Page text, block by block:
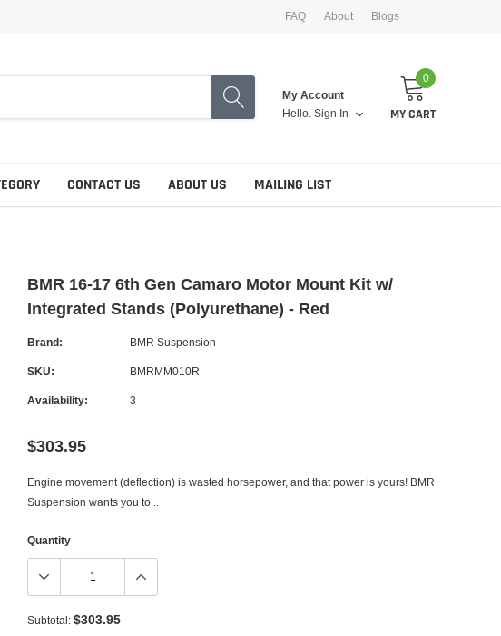
FAQ About Blogs
My Account
Hello. Sign In
0
MY CART
CONTACT US ABOUT US MAILING LIST
BMR 16-17 6th Gen Camaro Motor Mount Kit w/
Integrated Stands (Polyurethane) - Red
Brand: BMR Suspension
SKU: BMRMM010R
Availability: 3
$303.95
Engine movement (deflection) is wasted horsepower, and that power is yours! BMR
Suspension wants you to...
Quantity
Subtotal: $303.95